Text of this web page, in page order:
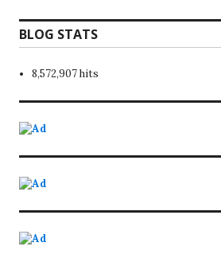
BLOG STATS
8,572,907 hits